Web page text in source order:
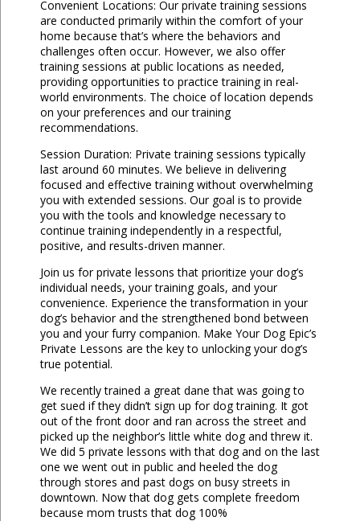
Convenient Locations: Our private training sessions
are conducted primarily within the comfort of your
home because that’s where the behaviors and
challenges often occur. However, we also offer
training sessions at public locations as needed,
providing opportunities to practice training in real-
world environments. The choice of location depends
on your preferences and our training
recommendations.
Session Duration: Private training sessions typically
last around 60 minutes. We believe in delivering
focused and effective training without overwhelming
you with extended sessions. Our goal is to provide
you with the tools and knowledge necessary to
continue training independently in a respectful,
positive, and results-driven manner.
Join us for private lessons that prioritize your dog’s
individual needs, your training goals, and your
convenience. Experience the transformation in your
dog’s behavior and the strengthened bond between
you and your furry companion. Make Your Dog Epic’s
Private Lessons are the key to unlocking your dog’s
true potential.
We recently trained a great dane that was going to
get sued if they didn’t sign up for dog training. It got
out of the front door and ran across the street and
picked up the neighbor’s little white dog and threw it.
We did 5 private lessons with that dog and on the last
one we went out in public and heeled the dog
through stores and past dogs on busy streets in
downtown. Now that dog gets complete freedom
because mom trusts that dog 100%